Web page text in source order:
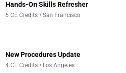
Hands-On Skills Refresher
6 CE Credits • San Francisco
New Procedures Update
4 CE Credits • Los Angeles